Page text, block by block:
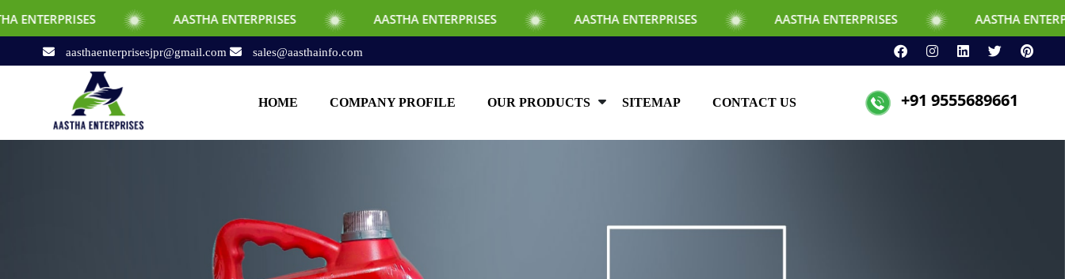
AASTHA ENTERPRISES AASTHA ENTERPRISES AASTHA ENTERPRISES AASTHA ENTERPRISES AASTHA ENTERPRISES
aasthaenterprisesjpr@gmail.com sales@aasthainfo.com
HOME COMPANY PROFILE OUR PRODUCTS SITEMAP CONTACT US +91 9555689661